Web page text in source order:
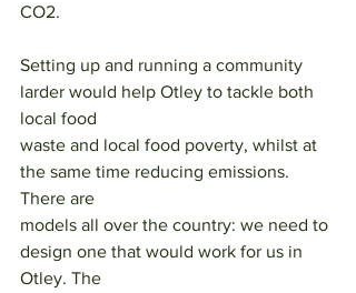
CO2.
Setting up and running a community
larder would help Otley to tackle both
local food
waste and local food poverty, whilst at
the same time reducing emissions.
There are
models all over the country: we need to
design one that would work for us in
Otley. The